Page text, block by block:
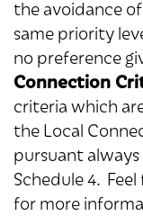
the avoidance
same priority
no preference
Connection
criteria which
the Local
pursuant
Schedule 4.
for more